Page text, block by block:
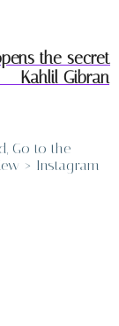
the secret
Kahlil Gibran
Go to the
> Instagram